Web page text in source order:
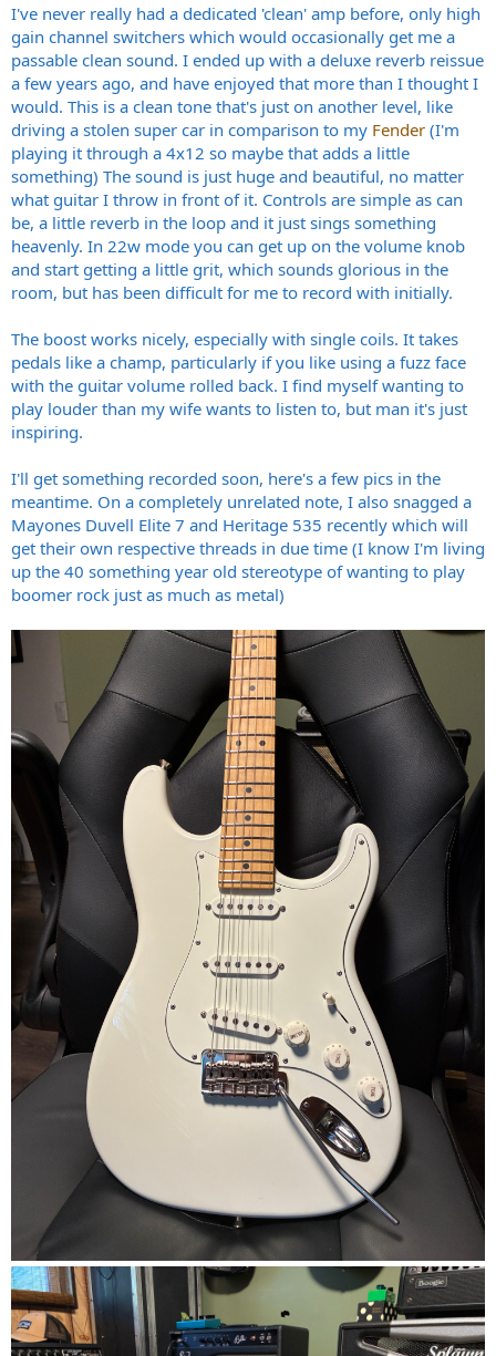
I've never really had a dedicated 'clean' amp before, only high
gain channel switchers which would occasionally get me a
passable clean sound. I ended up with a deluxe reverb reissue
a few years ago, and have enjoyed that more than I thought I
would. This is a clean tone that's just on another level, like
driving a stolen super car in comparison to my Fender (I'm
playing it through a 4x12 so maybe that adds a little
something) The sound is just huge and beautiful, no matter
what guitar I throw in front of it. Controls are simple as can
be, a little reverb in the loop and it just sings something
heavenly. In 22w mode you can get up on the volume knob
and start getting a little grit, which sounds glorious in the
room, but has been difficult for me to record with initially.
The boost works nicely, especially with single coils. It takes
pedals like a champ, particularly if you like using a fuzz face
with the guitar volume rolled back. I find myself wanting to
play louder than my wife wants to listen to, but man it's just
inspiring.
I'll get something recorded soon, here's a few pics in the
meantime. On a completely unrelated note, I also snagged a
Mayones Duvell Elite 7 and Heritage 535 recently which will
get their own respective threads in due time (I know I'm living
up the 40 something year old stereotype of wanting to play
boomer rock just as much as metal)